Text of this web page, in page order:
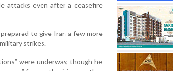
attacks even after a ceasefire
to give Iran a few more
strikes.
were underway, though he